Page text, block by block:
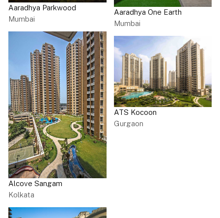
Aaradhya Parkwood
Mumbai
Alcove Sangam
Kolkata
Aaradhya One Earth
Mumbai
ATS Kocoon
Gurgaon